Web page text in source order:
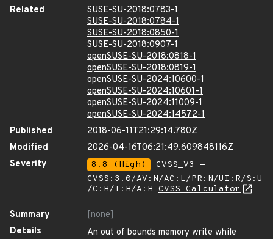
Related
SUSE-SU-2018:0783-1
SUSE-SU-2018:0784-1
SUSE-SU-2018:0850-1
SUSE-SU-2018:0907-1
openSUSE-SU-2018:0818-1
openSUSE-SU-2018:0819-1
openSUSE-SU-2024:10600-1
openSUSE-SU-2024:10601-1
openSUSE-SU-2024:11009-1
openSUSE-SU-2024:14572-1
Published
2018-06-11T21:29:14.780Z
Modified
2026-04-16T06:21:49.609848116Z
Severity
8.8 (High)
CVSS_V3 -
CVSS:3.0/AV:N/AC:L/PR:N/UI:R/S:U
/C:H/I:H/A:H CVSS Calculator
Summary
[none]
Details
An out of bounds memory write while